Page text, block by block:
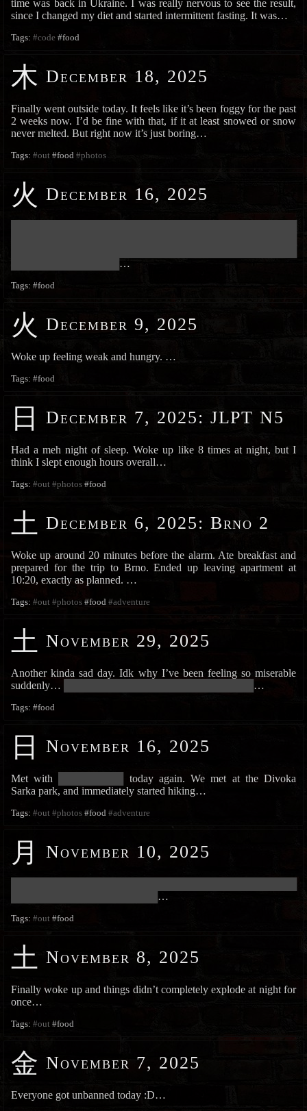
time was back in Ukraine. I was really nervous to see the result,
since I changed my diet and started intermittent fasting. It was…
Tags: #code #food
木 December 18, 2025
Finally went outside today. It feels like it’s been foggy for the past
2 weeks now. I’d be fine with that, if it at least snowed or snow
never melted. But right now it’s just boring…
Tags: #out #food #photos
火 December 16, 2025
…
Tags: #food
火 December 9, 2025
Woke up feeling weak and hungry. …
Tags: #food
日 December 7, 2025: JLPT N5
Had a meh night of sleep. Woke up like 8 times at night, but I
think I slept enough hours overall…
Tags: #out #photos #food
土 December 6, 2025: Brno 2
Woke up around 20 minutes before the alarm. Ate breakfast and
prepared for the trip to Brno. Ended up leaving apartment at
10:20, exactly as planned. …
Tags: #out #photos #food #adventure
土 November 29, 2025
Another kinda sad day. Idk why I’ve been feeling so miserable
suddenly…
…
Tags: #food
日 November 16, 2025
Met with
today again. We met at the Divoka
Sarka park, and immediately started hiking…
Tags: #out #photos #food #adventure
月 November 10, 2025
…
Tags: #out #food
土 November 8, 2025
Finally woke up and things didn’t completely explode at night for
once…
Tags: #out #food
金 November 7, 2025
Everyone got unbanned today :D…